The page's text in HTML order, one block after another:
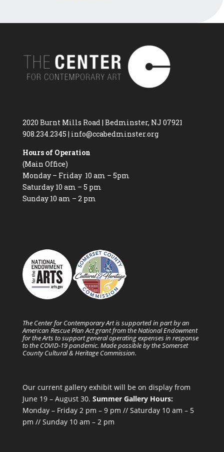
2020 Burnt Mills Road | Bedminster, NJ 07921
908.234.2345 | info@ccabedminster.org
Hours of Operation
(Main Office)
Monday – Friday 10 am – 5pm
Saturday 10 am – 5 pm
Sunday 10 am – 2 pm
The Center for Contemporary Art is supported in part by an
American Rescue Plan Act grant from the National Endowment
for the Arts to support general operating expenses in response
to the COVID-19 pandemic. Made possible by the Somerset
County Cultural & Heritage Commission.
Our current gallery exhibit will be on display from
June 19 – August 30. Summer Gallery Hours:
Monday – Friday 2 pm – 9 pm // Saturday 10 am – 5
pm // Sunday 10 am – 2 pm